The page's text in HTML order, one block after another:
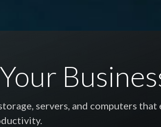
servers, and computers